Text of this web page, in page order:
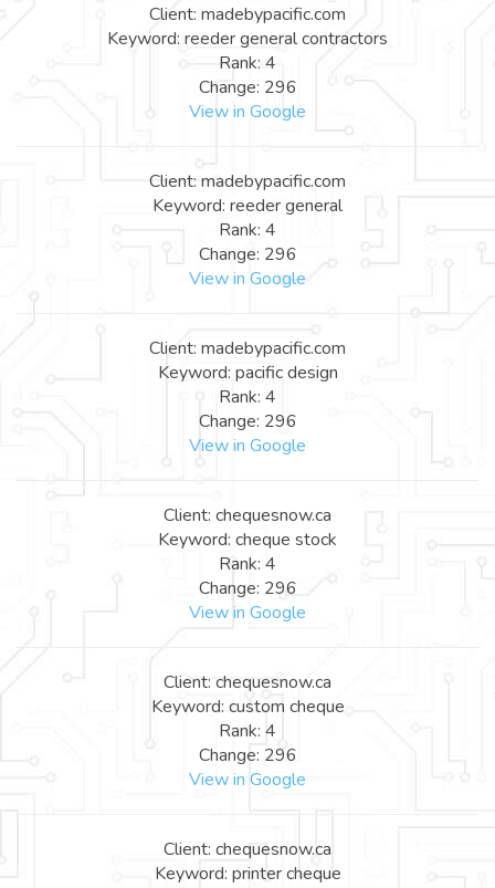
Client: madebypacific.com
Keyword: reeder general contractors
Rank: 4
Change: 296
View in Google
Client: madebypacific.com
Keyword: reeder general
Rank: 4
Change: 296
View in Google
Client: madebypacific.com
Keyword: pacific design
Rank: 4
Change: 296
View in Google
Client: chequesnow.ca
Keyword: cheque stock
Rank: 4
Change: 296
View in Google
Client: chequesnow.ca
Keyword: custom cheque
Rank: 4
Change: 296
View in Google
Client: chequesnow.ca
Keyword: printer cheque